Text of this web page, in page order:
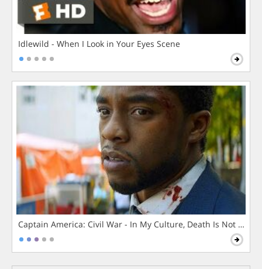
Idlewild - When I Look in Your Eyes Scene
Captain America: Civil War - In My Culture, Death Is Not The